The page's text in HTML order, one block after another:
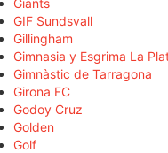
GIF Sundsvall
Gillingham
Gimnasia y Esgrima La
Gimnàstic de Tarragona
Girona FC
Godoy Cruz
Golden
Golf